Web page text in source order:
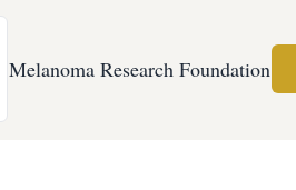
Melanoma Research Foundation